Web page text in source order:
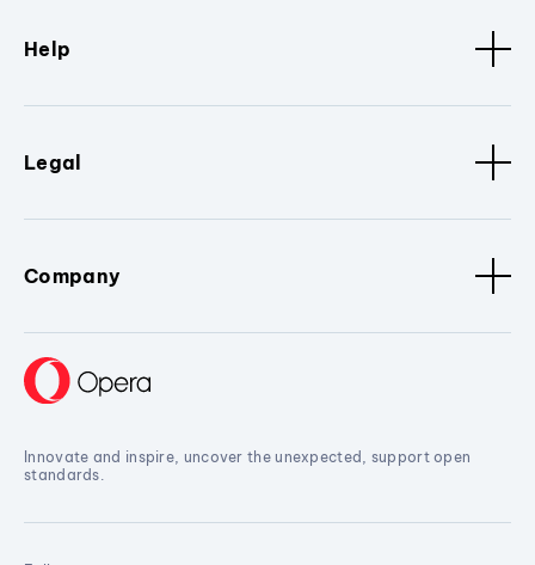
Help
Legal
Company
Innovate and inspire, uncover the unexpected, support open
standards.